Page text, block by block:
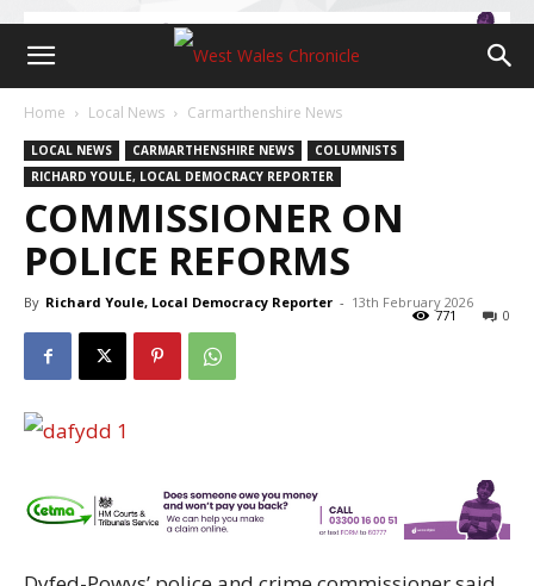
Home Local News Carmarthenshire News
LOCAL NEWS CARMARTHENSHIRE NEWS
COLUMNISTS
RICHARD YOULE, LOCAL DEMOCRACY REPORTER
COMMISSIONER ON
POLICE REFORMS
By Richard Youle, Local Democracy Reporter - 13th February 2026
0
771